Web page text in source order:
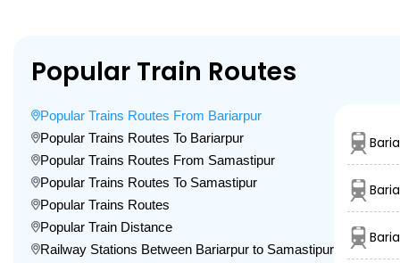
Popular Train Routes
Popular Trains Routes From Bariarpur
Popular Trains Routes To Bariarpur
Popular Trains Routes From Samastipur
Popular Trains Routes To Samastipur
Popular Trains Routes
Popular Train Distance
Railway Stations Between Bariarpur to Samastipur